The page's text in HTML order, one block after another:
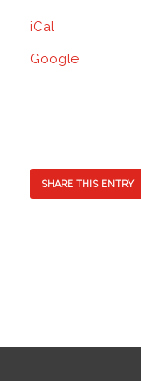
iCal
Google
SHARE THIS ENTRY